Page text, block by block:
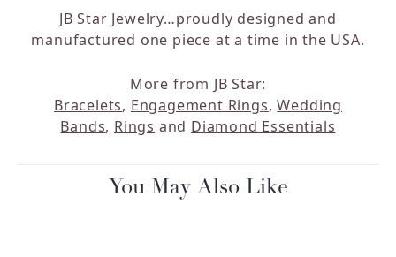
JB Star Jewelry…proudly designed and
manufactured one piece at a time in the USA.
More from JB Star:
Bracelets, Engagement Rings,Wedding
Bands, Rings and Diamond Essentials
You May Also Like